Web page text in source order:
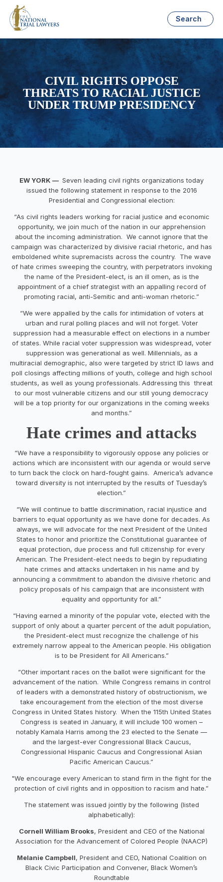
Search
CIVIL RIGHTS OPPOSE
THREATS TO RACIAL JUSTICE
UNDER TRUMP PRESIDENCY
EW YORK — Seven leading civil rights organizations today
issued the following statement in response to the 2016
Presidential and Congressional election:
“As civil rights leaders working for racial justice and economic
opportunity, we join much of the nation in our apprehension
about the incoming administration. We cannot ignore that the
campaign was characterized by divisive racial rhetoric, and has
emboldened white supremacists across the country. The wave
of hate crimes sweeping the country, with perpetrators invoking
the name of the President-elect, is an ill omen, as is the
appointment of a chief strategist with an appalling record of
promoting racial, anti-Semitic and anti-woman rhetoric.”
“We were appalled by the calls for intimidation of voters at
urban and rural polling places and will not forget. Voter
suppression had a measurable effect on elections in a number
of states. While racial voter suppression was widespread, voter
suppression was generational as well. Millennials, as a
multiracial demographic, also were targeted by strict ID laws and
poll closings affecting millions of youth, college and high school
students, as well as young professionals. Addressing this threat
to our most vulnerable citizens and our still young democracy
will be a top priority for our organizations in the coming weeks
and months.”
Hate crimes and attacks
“We have a responsibility to vigorously oppose any policies or
actions which are inconsistent with our agenda or would serve
to turn back the clock on hard-fought gains. America’s advance
toward diversity is not interrupted by the results of Tuesday’s
election.”
“We will continue to battle discrimination, racial injustice and
barriers to equal opportunity as we have done for decades. As
always, we will advocate for the next President of the United
States to honor and prioritize the Constitutional guarantee of
equal protection, due process and full citizenship for every
American. The President-elect needs to begin by repudiating
hate crimes and attacks undertaken in his name and by
announcing a commitment to abandon the divisive rhetoric and
policy proposals of his campaign that are inconsistent with
equality and opportunity for all.”
“Having earned a minority of the popular vote, elected with the
support of only about a quarter percent of the adult population,
the President-elect must recognize the challenge of his
extremely narrow appeal to the American people. His obligation
is to be President for All Americans.”
“Other important races on the ballot were significant for the
advancement of the nation. While Congress remains in control
of leaders with a demonstrated history of obstructionism, we
take encouragement from the election of the most diverse
Congress in United States history. When the 115th United States
Congress is seated in January, it will include 100 women –
notably Kamala Harris among the 23 elected to the Senate —
and the largest-ever Congressional Black Caucus,
Congressional Hispanic Caucus and Congressional Asian
Pacific American Caucus.”
"We encourage every American to stand firm in the fight for the
protection of civil rights and in opposition to racism and hate.”
The statement was issued jointly by the following (listed
alphabetically):
Cornell William Brooks, President and CEO of the National
Association for the Advancement of Colored People (NAACP)
Melanie Campbell, President and CEO, National Coalition on
Black Civic Participation and Convener, Black Women’s
Roundtable